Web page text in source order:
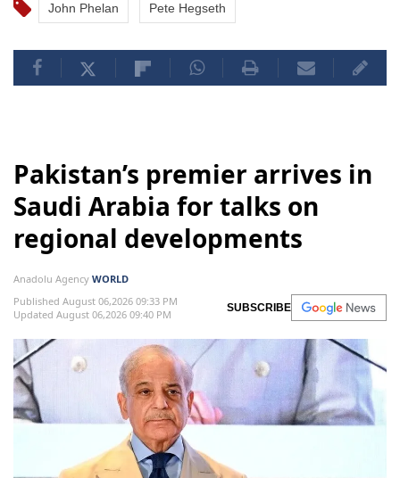
John Phelan Pete Hegseth
Pakistan’s premier arrives in
Saudi Arabia for talks on
regional developments
Anadolu Agency WORLD
Published August 06,2026 09:33 PM
Updated August 06,2026 09:40 PM
SUBSCRIBE